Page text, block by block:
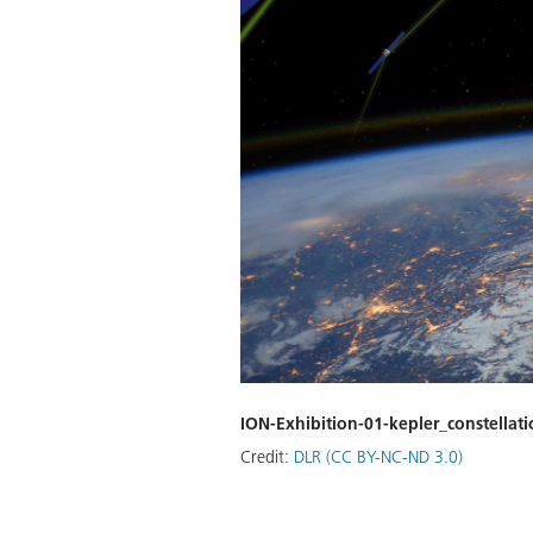
ION-Exhibition-01-
Credit: DLR (CC BY-NC-ND 3.0)